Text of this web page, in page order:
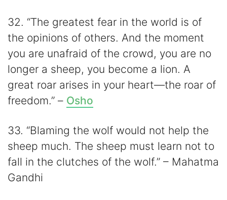
32. “The greatest fear in the world is of
the opinions of others. And the moment
you are unafraid of the crowd, you are no
longer a sheep, you become a lion. A
great roar arises in your heart—the roar of
freedom.” – Osho
33. “Blaming the wolf would not help the
sheep much. The sheep must learn not to
fall in the clutches of the wolf.” – Mahatma
Gandhi